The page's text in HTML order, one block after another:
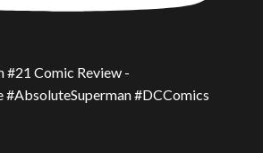
#21 Comic Review -
#DCComics